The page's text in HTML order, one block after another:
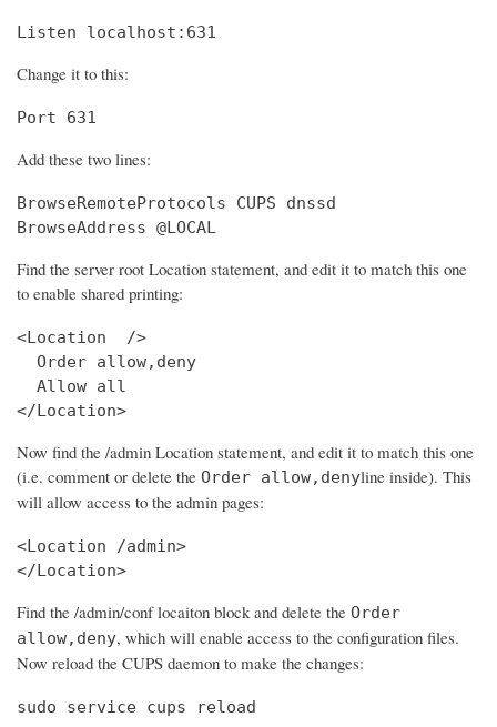
Listen localhost:631
Change it to this:
Port 631
Add these two lines:
BrowseRemoteProtocols CUPS dnssd
BrowseAddress @LOCAL
Find the server root Location statement, and edit it to match this one
to enable shared printing:
<Location  />
  Order allow,deny
  Allow all
</Location>
Now find the /admin Location statement, and edit it to match this one
(i.e. comment or delete the Order allow,denyline inside). This
will allow access to the admin pages:
<Location /admin>
</Location>
Find the /admin/conf locaiton block and delete the Order
allow,deny, which will enable access to the configuration files.
Now reload the CUPS daemon to make the changes:
sudo service cups reload